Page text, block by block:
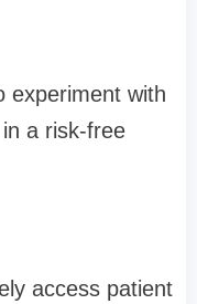
experiment with
a risk-free
access patient